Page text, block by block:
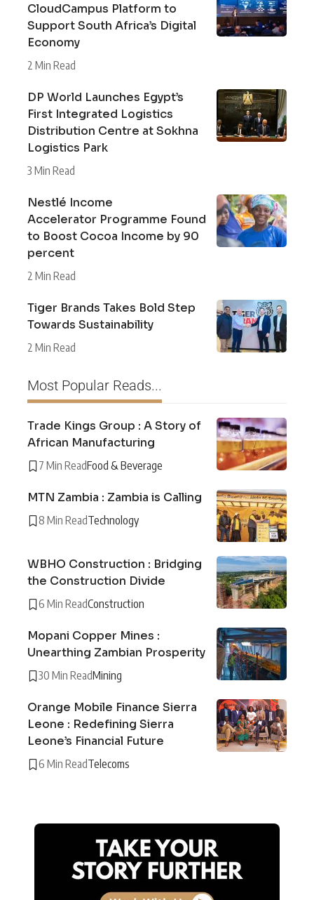
CloudCampus Platform to
Support South Africa’s Digital
Economy
2 Min Read
DP World Launches Egypt’s
First Integrated Logistics
Distribution Centre at Sokhna
Logistics Park
3 Min Read
Nestlé Income
Accelerator Programme Found
to Boost Cocoa Income by 90
percent
2 Min Read
Tiger Brands Takes Bold Step
Towards Sustainability
2 Min Read
Most Popular Reads...
Trade Kings Group : A Story of
African Manufacturing
7 Min ReadFood & Beverage
MTN Zambia : Zambia is Calling
8 Min ReadTechnology
WBHO Construction : Bridging
the Construction Divide
6 Min ReadConstruction
Mopani Copper Mines :
Unearthing Zambian Prosperity
30 Min ReadMining
Orange Mobile Finance Sierra
Leone : Redefining Sierra
Leone’s Financial Future
6 Min ReadTelecoms